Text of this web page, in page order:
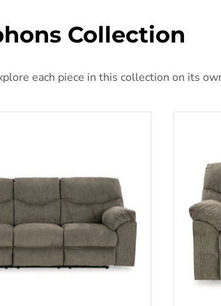
Collection
each piece in this collection on its